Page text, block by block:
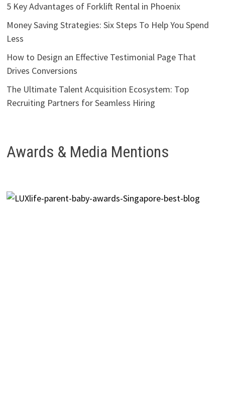
5 Key Advantages of Forklift Rental in Phoenix
Money Saving Strategies: Six Steps To Help You Spend
Less
How to Design an Effective Testimonial Page That
Drives Conversions
The Ultimate Talent Acquisition Ecosystem: Top
Recruiting Partners for Seamless Hiring
Awards & Media Mentions